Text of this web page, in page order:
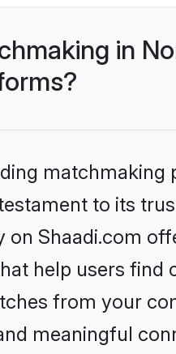
in
to its
Shaadi.com
help users
from your
meaningful